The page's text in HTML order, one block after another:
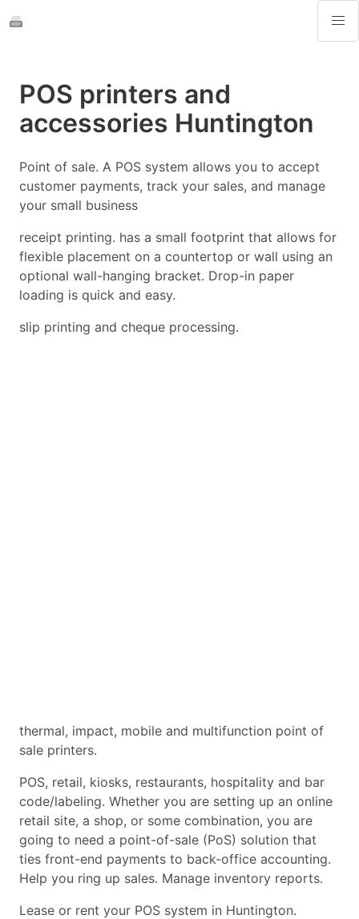
POS printers and
accessories Huntington
Point of sale. A POS system allows you to accept
customer payments, track your sales, and manage
your small business
receipt printing. has a small footprint that allows for
flexible placement on a countertop or wall using an
optional wall-hanging bracket. Drop-in paper
loading is quick and easy.
slip printing and cheque processing.
thermal, impact, mobile and multifunction point of
sale printers.
POS, retail, kiosks, restaurants, hospitality and bar
code/labeling. Whether you are setting up an online
retail site, a shop, or some combination, you are
going to need a point-of-sale (PoS) solution that
ties front-end payments to back-office accounting.
Help you ring up sales. Manage inventory reports.
Lease or rent your POS system in Huntington.